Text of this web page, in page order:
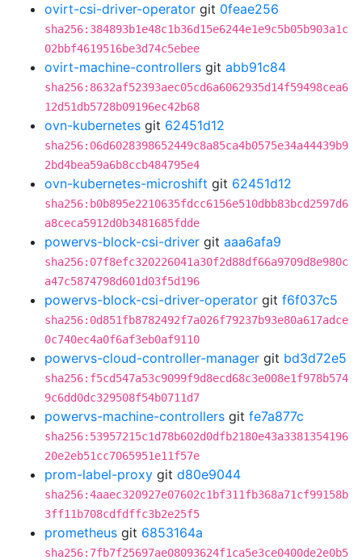
ovirt-csi-driver-operator git 0feae256
sha256:384893b1e48c1b36d15e6244e1e9c5b05b903a1c
02bbf4619516be3d74c5ebee
ovirt-machine-controllers git abb91c84
sha256:8632af52393aec05cd6a6062935d14f59498cea6
12d51db5728b09196ec42b68
ovn-kubernetes git 62451d12
sha256:06d6028398652449c8a85ca4b0575e34a44439b9
2bd4bea59a6b8ccb484795e4
ovn-kubernetes-microshift git 62451d12
sha256:b0b895e2210635fdcc6156e510dbb83bcd2597d6
a8ceca5912d0b3481685fdde
powervs-block-csi-driver git aaa6afa9
sha256:07f8efc320226041a30f2d88df66a9709d8e980c
a47c5874798d601d03f5d196
powervs-block-csi-driver-operator git f6f037c5
sha256:0d851fb8782492f7a026f79237b93e80a617adce
0c740ec4a0f6af3eb0af9110
powervs-cloud-controller-manager git bd3d72e5
sha256:f5cd547a53c9099f9d8ecd68c3e008e1f978b574
9c6dd0dc329508f54b0711d7
powervs-machine-controllers git fe7a877c
sha256:53957215c1d78b602d0dfb2180e43a3381354196
20e2eb51cc7065951e11f57e
prom-label-proxy git d80e9044
sha256:4aaec320927e07602c1bf311fb368a71cf99158b
3ff11b708cdfdffc3b2e25f5
prometheus git 6853164a
sha256:7fb7f25697ae08093624f1ca5e3ce0400de2e0b5